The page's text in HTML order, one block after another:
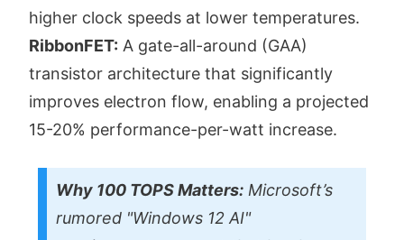
higher clock speeds at lower temperatures.
RibbonFET: A gate-all-around (GAA)
transistor architecture that significantly
improves electron flow, enabling a projected
15-20% performance-per-watt increase.
Why 100 TOPS Matters: Microsoft’s
rumored "Windows 12 AI"